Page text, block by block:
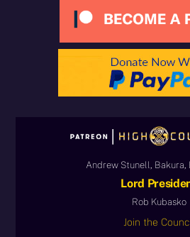
Andrew Stunell, Bakura,
Lord
Rob Kubasko
Join the